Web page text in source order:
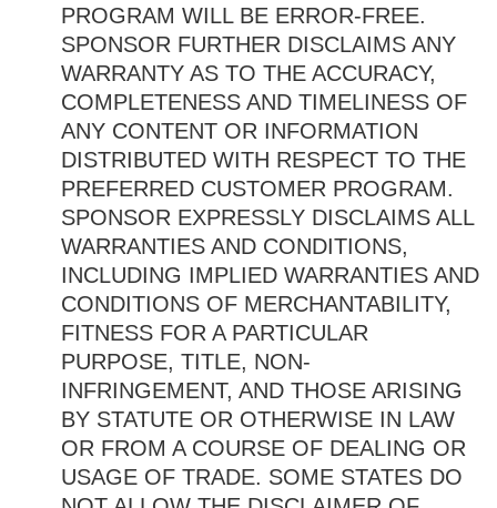
PROGRAM WILL BE ERROR-FREE.
SPONSOR FURTHER DISCLAIMS ANY
WARRANTY AS TO THE ACCURACY,
COMPLETENESS AND TIMELINESS OF
ANY CONTENT OR INFORMATION
DISTRIBUTED WITH RESPECT TO THE
PREFERRED CUSTOMER PROGRAM.
SPONSOR EXPRESSLY DISCLAIMS ALL
WARRANTIES AND CONDITIONS,
INCLUDING IMPLIED WARRANTIES AND
CONDITIONS OF MERCHANTABILITY,
FITNESS FOR A PARTICULAR
PURPOSE, TITLE, NON-
INFRINGEMENT, AND THOSE ARISING
BY STATUTE OR OTHERWISE IN LAW
OR FROM A COURSE OF DEALING OR
USAGE OF TRADE. SOME STATES DO